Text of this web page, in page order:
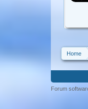
Home
Forum